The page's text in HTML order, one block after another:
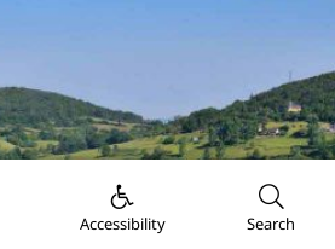
Accessibility Search